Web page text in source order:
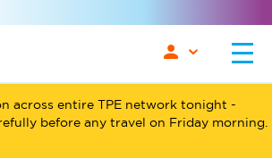
across entire TPE network tonight -
before any travel on Friday morning.